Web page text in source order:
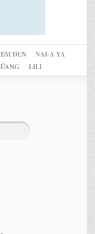
DEN
NAI-A YA
LILI